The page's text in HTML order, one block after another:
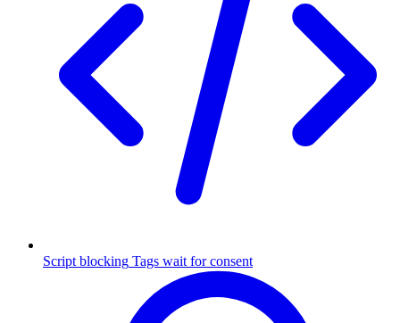
Script blocking Tags wait for consent